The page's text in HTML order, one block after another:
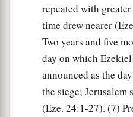
repeated with
time drew nearer
Two years and five
day on which
announced as the
the siege; Jerusalem
(Eze. 24:1-27). (7)